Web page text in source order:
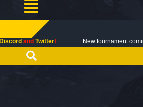
Twitter! New tournament coming up next